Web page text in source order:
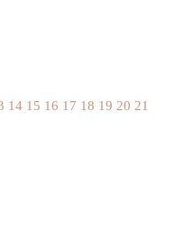
14 15 16 17 18 19 20 21